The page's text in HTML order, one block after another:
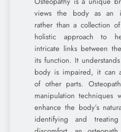
views the body as an
rather than a collection
holistic approach to
intricate links between
its function. It
body is impaired, it can
of other parts.
manipulation techniques
enhance the body’s
identifying and